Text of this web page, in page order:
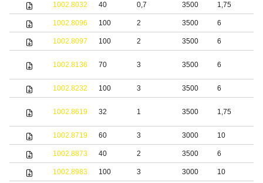
1002.8032 40 0,7 3500 1,75
1002.8096 100 2 3500 6
1002.8097 100 2 3500 6
1002.8136 70 3 3500 6
1002.8232 100 3 3500 6
1002.8619 32 1 3500 1,75
1002.8719 60 3 3000 10
1002.8873 40 2 3500 6
1002.8983 100 3 3000 10